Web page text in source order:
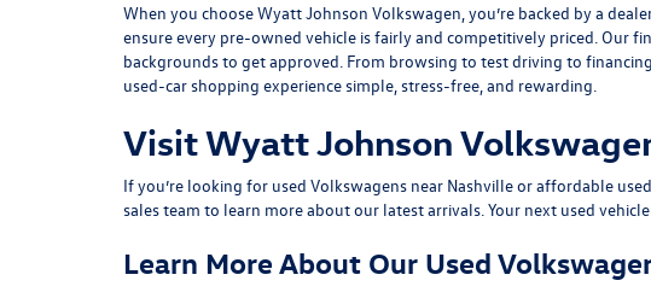
When you choose Wyatt Johnson Volkswagen, you’re backed by a
ensure every pre-owned vehicle is fairly and competitively priced. Our
backgrounds to get approved. From browsing to test driving to
used-car shopping experience simple, stress-free, and rewarding.
Visit Wyatt Johnson
If you’re looking for used Volkswagens near Nashville or affordable
sales team to learn more about our latest arrivals. Your next used
Learn More About Our Used